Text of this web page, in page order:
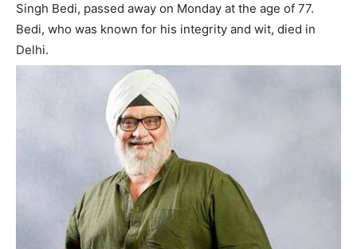
Singh Bedi, passed away on Monday at the age of 77.
Bedi, who was known for his integrity and wit, died in
Delhi.